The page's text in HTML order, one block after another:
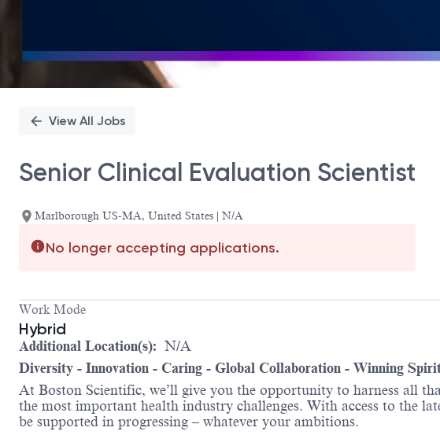
View All Jobs
Senior Clinical Evaluation Scientist
Marlborough US-MA, United States | N/A
No longer accepting applications.
Work Mode
Hybrid
Additional Location(s): N/A
Diversity - Innovation - Caring - Global Collaboration - Winning
At Boston Scientific, we’ll give you the opportunity to harness all
the most important health industry challenges. With access to the
be supported in progressing – whatever your ambitions.